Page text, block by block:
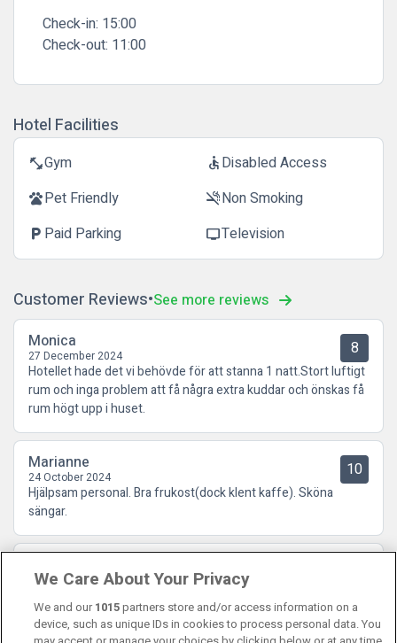
Check-in: 15:00
Check-out: 11:00
Hotel Facilities
fitness_centerGym accessibleDisabled Access
petsPet Friendly smoke_freeNon Smoking
local_parking Paid Parking tvTelevision
Customer Reviews See more reviews
Monica
27 December 2024 8
Hotellet hade det vi behövde för att stanna 1 natt.Stort luftigt
rum och inga problem att få några extra kuddar och önskas få
rum högt upp i huset.
Marianne
24 October 2024 10
Hjälpsam personal. Bra frukost(dock klent kaffe). Sköna
sängar.
16 October 2024
We Care About Your Privacy
We and our 1015partners store and/or access information on a
device, such as unique IDs in cookies to process personal data. You